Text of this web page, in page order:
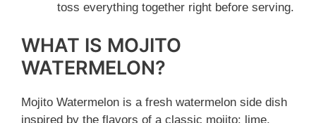
toss everything together right before serving.
WHAT IS MOJITO
WATERMELON?
Mojito Watermelon is a fresh watermelon side dish
inspired by the flavors of a classic mojito: lime,